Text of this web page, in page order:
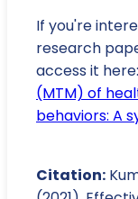
If you're
research
access it here:
(MTM) of
behaviors: A
Citation: